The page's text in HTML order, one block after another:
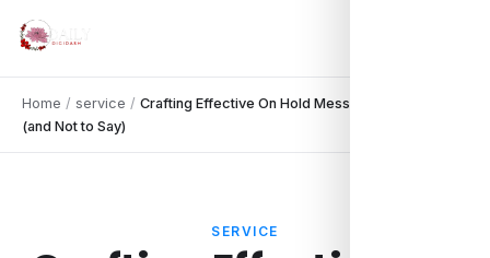
Home / service / Crafting Effective On Hold Messages: What to Say
(and Not to Say)
SERVICE